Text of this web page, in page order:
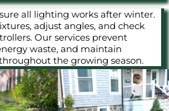
all lighting works after winter.
adjust angles, and check
Our services prevent
waste, and maintain
the growing season.